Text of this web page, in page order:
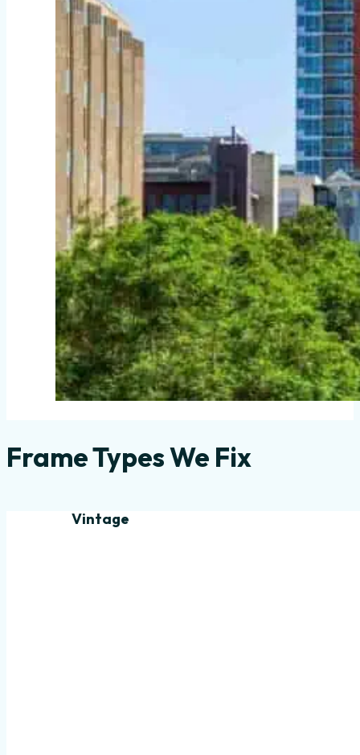
Frame Types We Fix
Vintage